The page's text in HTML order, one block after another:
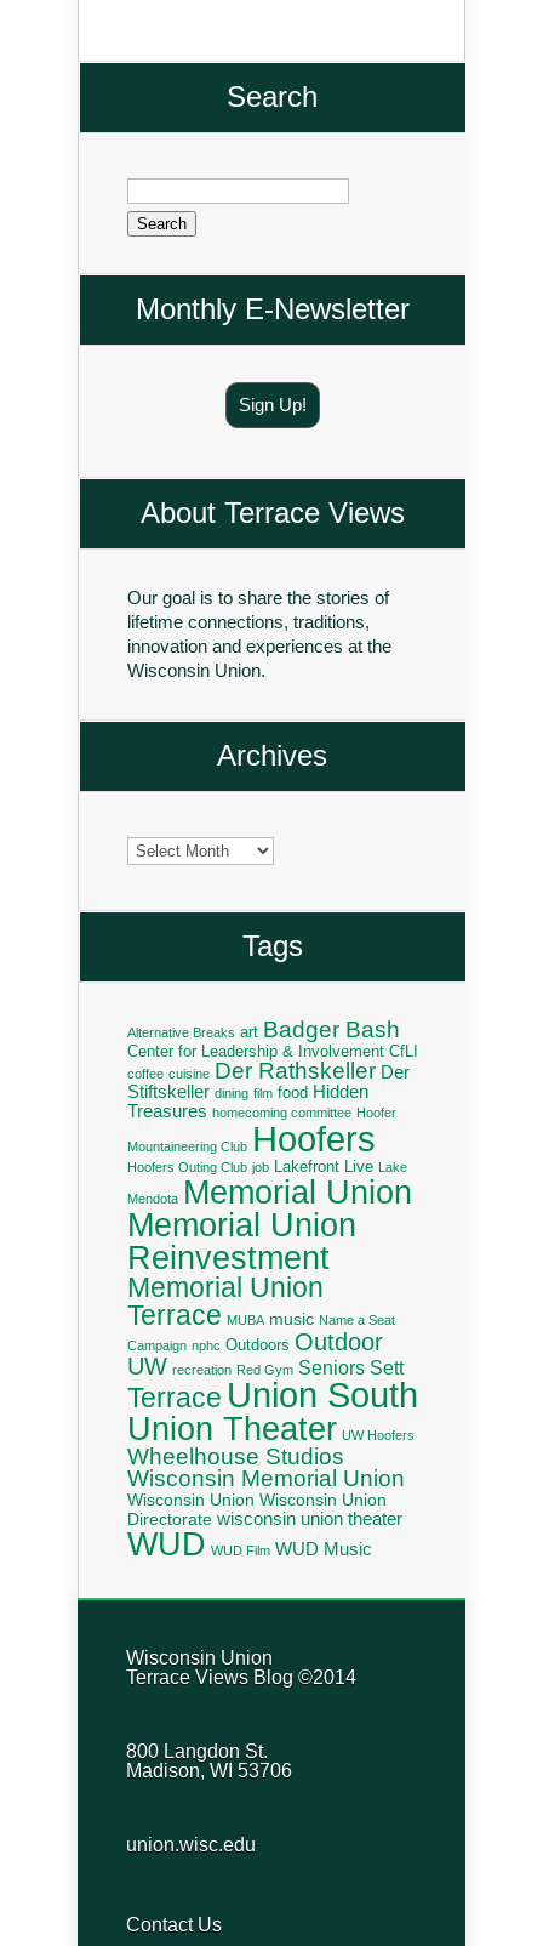
Search
Search
Monthly E-Newsletter
Sign Up!
About Terrace Views
Our goal is to share the stories of
lifetime connections, traditions,
innovation and experiences at the
Wisconsin Union.
Archives
Archives
Tags
Alternative Breaks art Badger Bash
Center for Leadership & Involvement CfLI
coffee cuisine Der Rathskeller Der
Stiftskeller dining film food Hidden
Treasures homecoming committee Hoofer
Mountaineering Club Hoofers
Hoofers Outing Club job Lakefront Live Lake
Mendota Memorial Union
Memorial Union
Reinvestment
Memorial Union
Terrace MUBA music Name a Seat
Campaign nphc Outdoors Outdoor
UW recreation Red Gym Seniors Sett
Terrace Union South
Union Theater UW Hoofers
Wheelhouse Studios
Wisconsin Memorial Union
Wisconsin Union Wisconsin Union
Directorate wisconsin union theater
WUD WUD Film WUD Music
Wisconsin Union
Terrace Views Blog ©2014
800 Langdon St.
Madison, WI 53706
union.wisc.edu
Contact Us